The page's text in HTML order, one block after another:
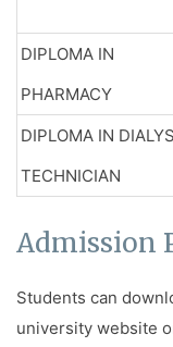
DIPLOMA IN
PHARMACY
DIPLOMA IN
TECHNICIAN
Admission
Students can
university website